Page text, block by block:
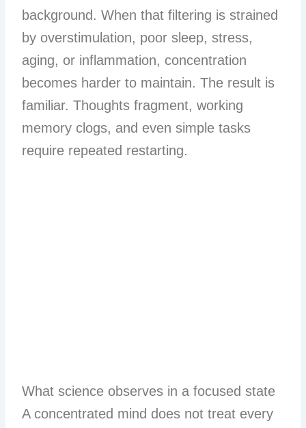
background. When that filtering is strained
by overstimulation, poor sleep, stress,
aging, or inflammation, concentration
becomes harder to maintain. The result is
familiar. Thoughts fragment, working
memory clogs, and even simple tasks
require repeated restarting.
What science observes in a focused state
A concentrated mind does not treat every